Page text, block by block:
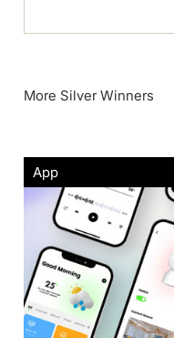
More Silver Winners
App